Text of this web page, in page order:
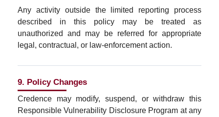
Any activity outside the limited reporting process
described in this policy may be treated as
unauthorized and may be referred for appropriate
legal, contractual, or law-enforcement action.
9. Policy Changes
Credence may modify, suspend, or withdraw this
Responsible Vulnerability Disclosure Program at any